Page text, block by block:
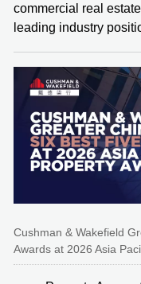
commercial real
leading industry
Cushman & Wakefield
Awards at 2026 Asia